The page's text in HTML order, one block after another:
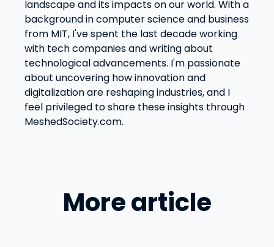
landscape and its impacts on our world. With a
background in computer science and business
from MIT, I've spent the last decade working
with tech companies and writing about
technological advancements. I'm passionate
about uncovering how innovation and
digitalization are reshaping industries, and I
feel privileged to share these insights through
MeshedSociety.com.
More article